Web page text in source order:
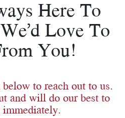
Here To
Love To
You!
to reach out to us.
and will do our best to
immediately.